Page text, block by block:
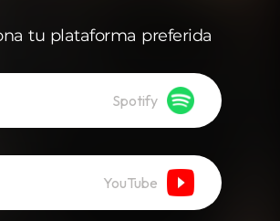
tu plataforma preferida
Spotify
YouTube